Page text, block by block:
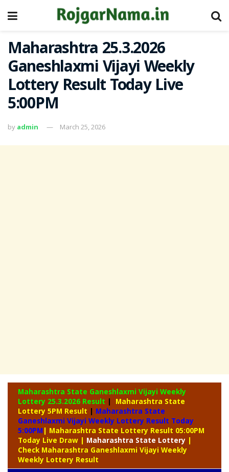
Maharashtra 25.3.2026
Ganeshlaxmi Vijayi Weekly
Lottery Result Today Live
5:00PM
by admin March 25, 2026
Maharashtra State Ganeshlaxmi Vijayi Weekly
Lottery 25.3.2026 Result |
Maharashtra State
Lottery 5PM Result | Maharashtra State
Ganeshlaxmi Vijayi Weekly Lottery Result Today
5:00PM | Maharashtra State Lottery Result 05:00PM
Today Live Draw | Maharashtra State Lottery |
Check Maharashtra Ganeshlaxmi Vijayi Weekly
Weekly Lottery Result